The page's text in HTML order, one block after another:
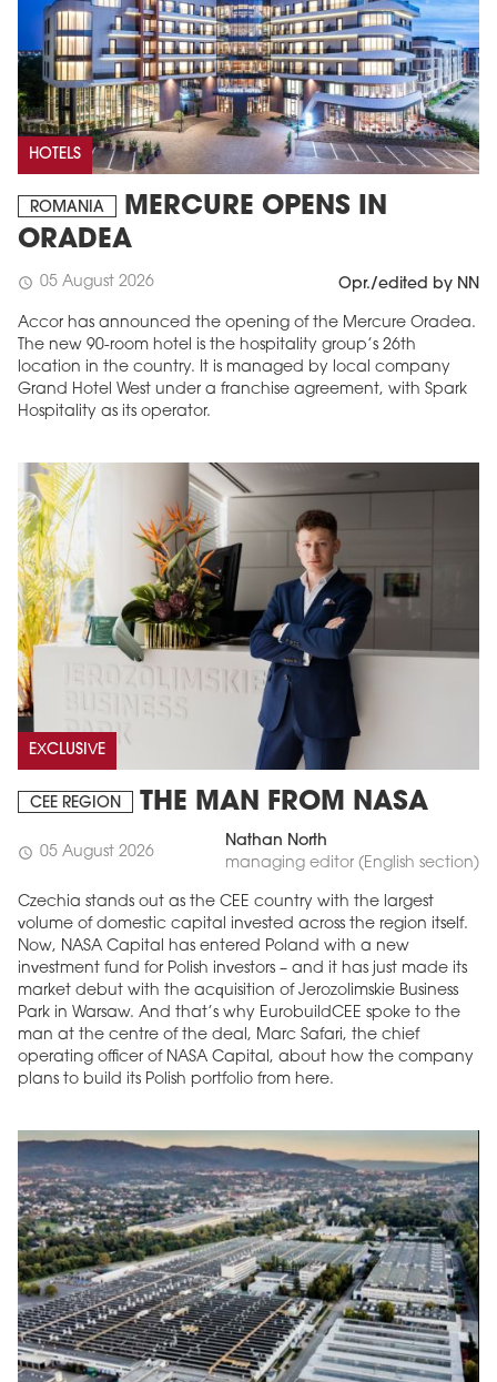
HOTELS
ROMANIA
MERCURE OPENS IN
ORADEA
schedule 05 August 2026 Opr./edited by NN
Accor has announced the opening of the Mercure Oradea.
The new 90-room hotel is the hospitality group’s 26th
location in the country. It is managed by local company
Grand Hotel West under a franchise agreement, with Spark
Hospitality as its operator.
EXCLUSIVE
CEE REGION THE MAN FROM NASA
schedule 05 August 2026
Nathan North
managing editor (English section)
Czechia stands out as the CEE country with the largest
volume of domestic capital invested across the region itself.
Now, NASA Capital has entered Poland with a new
investment fund for Polish investors – and it has just made its
market debut with the acquisition of Jerozolimskie Business
Park in Warsaw. And that’s why EurobuildCEE spoke to the
man at the centre of the deal, Marc Safari, the chief
operating officer of NASA Capital, about how the company
plans to build its Polish portfolio from here.